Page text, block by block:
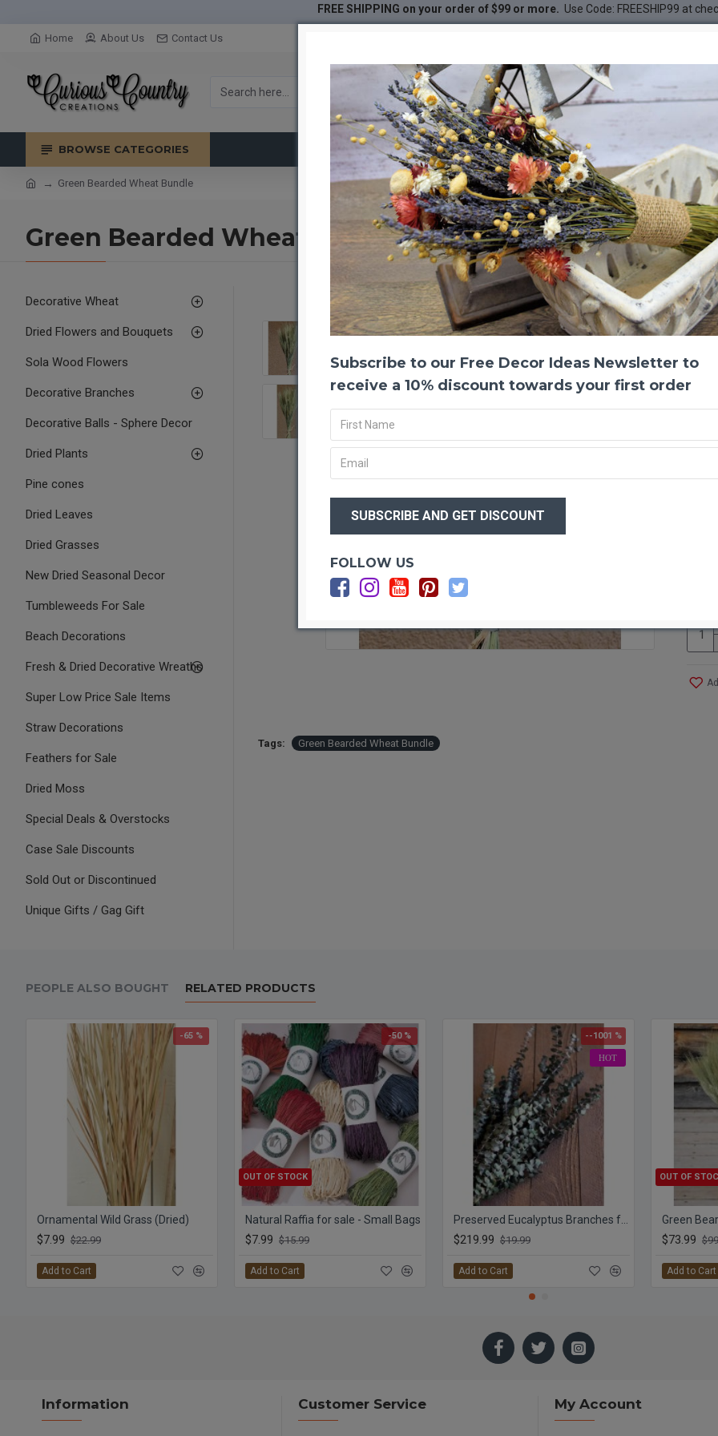
FREE SHIPPING on your order of $99 or more. Use Code: FREESHIP99 at
Home About Us Contact Us
BROWSE CATEGORIES
Green Bearded Wheat Bundle
Green Bearded Wheat Bundle
Decorative Wheat
Dried Flowers and Bouquets
Sola Wood Flowers
Decorative Branches
Decorative Balls - Sphere Decor
Dried Plants
Pine cones
Dried Leaves
Dried Grasses
New Dried Seasonal Decor
Tumbleweeds For Sale
Beach Decorations
Fresh & Dried Decorative Wreaths
Super Low Price Sale Items
Straw Decorations
Feathers for Sale
Dried Moss
Special Deals & Overstocks
Case Sale Discounts
Sold Out or Discontinued
Unique Gifts / Gag Gift
-22 %
Green
goes
even
Tags: Green Bearded Wheat Bundle
PEOPLE ALSO BOUGHT RELATED PRODUCTS
-65 %
Ornamental Wild Grass (Dried)
$7.99 $22.99
Add to Cart
-50 %
OUT OF STOCK
Natural Raffia for sale - Small Bags
$7.99 $15.99
Add to Cart
HOT
--1001 %
$219.99 $19.99
Add to Cart
OUT OF
$73.99
Add to Cart
Information Customer Service My Account
Subscribe to our Free Decor Ideas Newsletter to
receive a 10% discount towards your first order
FOLLOW US